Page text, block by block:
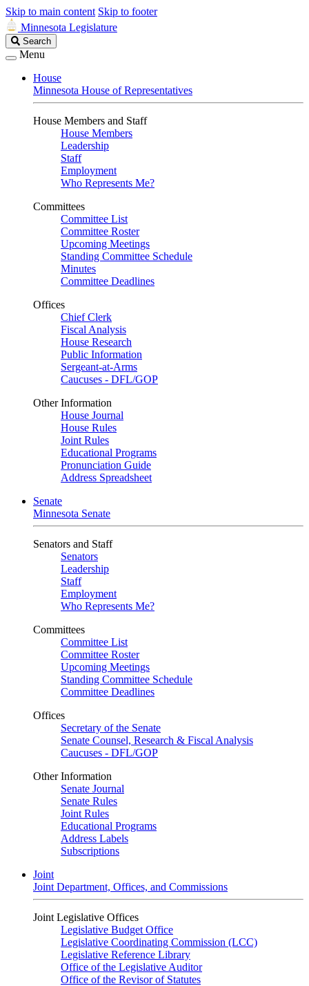
Skip to main content Skip to footer
Minnesota Legislature
Search
Legislature
Search
Menu
House
Minnesota House of Representatives
House Members and Staff
House Members
Leadership
Staff
Employment
Who Represents Me?
Committees
Committee List
Committee Roster
Upcoming Meetings
Standing Committee Schedule
Minutes
Committee Deadlines
Offices
Chief Clerk
Fiscal Analysis
House Research
Public Information
Sergeant-at-Arms
Caucuses - DFL/GOP
Other Information
House Journal
House Rules
Joint Rules
Educational Programs
Pronunciation Guide
Address Spreadsheet
Senate
Minnesota Senate
Senators and Staff
Senators
Leadership
Staff
Employment
Who Represents Me?
Committees
Committee List
Committee Roster
Upcoming Meetings
Standing Committee Schedule
Committee Deadlines
Offices
Secretary of the Senate
Senate Counsel, Research & Fiscal Analysis
Caucuses - DFL/GOP
Other Information
Senate Journal
Senate Rules
Joint Rules
Educational Programs
Address Labels
Subscriptions
Joint
Joint Department, Offices, and Commissions
Joint Legislative Offices
Legislative Budget Office
Legislative Coordinating Commission (LCC)
Legislative Reference Library
Office of the Legislative Auditor
Office of the Revisor of Statutes